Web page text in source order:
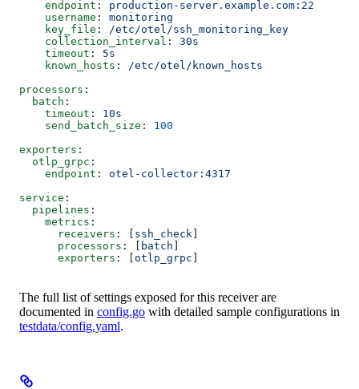
    endpoint
: production-server.example.com:22
    username
: monitoring
    key_file
:
/etc/otel/ssh_monitoring_key
    collection_interval
: 30s
    timeout
: 5s
    known_hosts
:
/etc/otel/known_hosts
processors :
  batch
:
    timeout
: 10s
    send_batch_size
: 100
exporters :
  otlp_grpc
:
    endpoint
: otel-collector:4317
service :
  pipelines
:
    metrics
:
      receivers
: [ ssh_check
      processors
: [ batch
      exporters
: [ otlp_grpc
The full list of settings exposed for this receiver are
documented in config.go with detailed sample configurations in
testdata/config.yaml.